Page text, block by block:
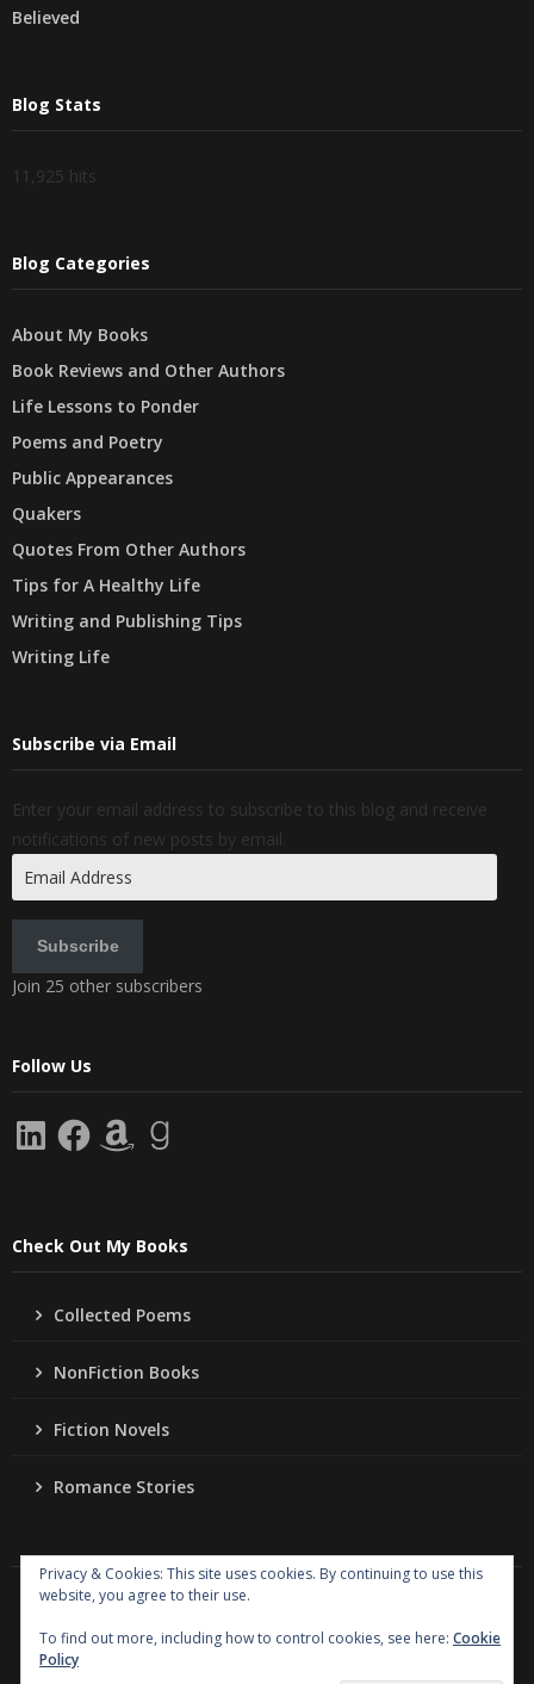
Believed
Blog Stats
11,925 hits
Blog Categories
About My Books
Book Reviews and Other Authors
Life Lessons to Ponder
Poems and Poetry
Public Appearances
Quakers
Quotes From Other Authors
Tips for A Healthy Life
Writing and Publishing Tips
Writing Life
Subscribe via Email
Enter your email address to subscribe to this blog and receive
notifications of new posts by email.
Address
Subscribe
Join 25 other subscribers
Follow Us
LinkedInFacebookAmazonGoodreads
Check Out My Books
Collected Poems
NonFiction Books
Fiction Novels
Romance Stories
Copyright Jo Ann Lordahl Author
Powered byWriters Blogily Theme
Privacy & Cookies: This site uses cookies. By continuing to use this
website, you agree to their use.
To find out more, including how to control cookies, see here: Cookie
Policy